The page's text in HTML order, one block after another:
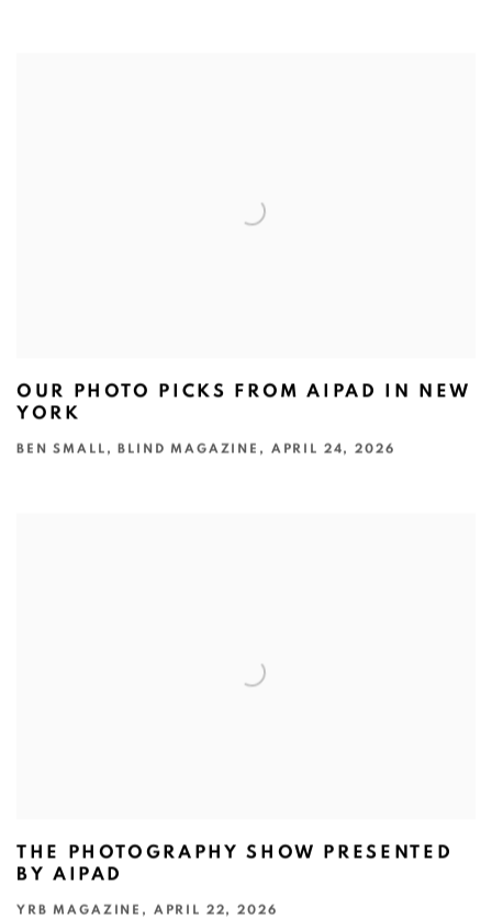
OUR PHOTO PICKS FROM AIPAD IN NEW
YORK
BEN SMALL, BLIND MAGAZINE, APRIL 24, 2026
THE PHOTOGRAPHY SHOW PRESENTED
BY AIPAD
YRB MAGAZINE, APRIL 22, 2026